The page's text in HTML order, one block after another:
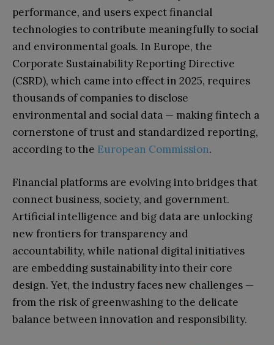
performance, and users expect financial
technologies to contribute meaningfully to social
and environmental goals. In Europe, the
Corporate Sustainability Reporting Directive
(CSRD), which came into effect in 2025, requires
thousands of companies to disclose
environmental and social data — making fintech a
cornerstone of trust and standardized reporting,
according to the European Commission.
Financial platforms are evolving into bridges that
connect business, society, and government.
Artificial intelligence and big data are unlocking
new frontiers for transparency and
accountability, while national digital initiatives
are embedding sustainability into their core
design. Yet, the industry faces new challenges —
from the risk of greenwashing to the delicate
balance between innovation and responsibility.